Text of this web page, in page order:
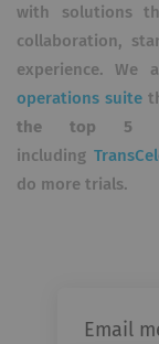
with solutions
collaboration,
experience.
operations suite
the top 5
including
do more trials.
Email